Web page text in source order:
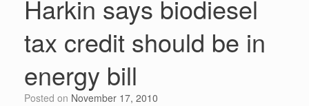
Harkin says biodiesel
tax credit should be in
energy bill
Posted on November 17, 2010